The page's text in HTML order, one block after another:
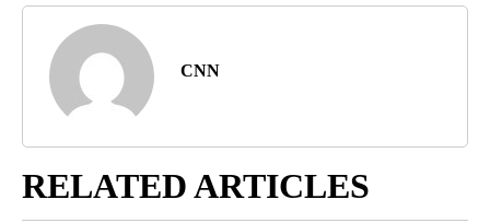
CNN
RELATED ARTICLES